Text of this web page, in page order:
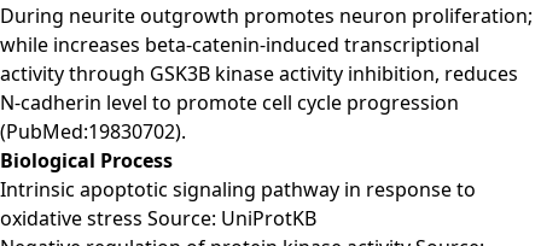
During neurite outgrowth promotes neuron proliferation;
while increases beta-catenin-induced transcriptional
activity through GSK3B kinase activity inhibition, reduces
N-cadherin level to promote cell cycle progression
(PubMed:19830702).
Biological Process
Intrinsic apoptotic signaling pathway in response to
oxidative stress Source: UniProtKB